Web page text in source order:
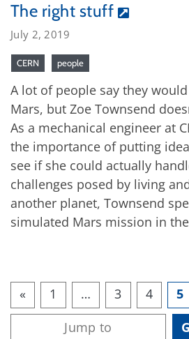
The right stuff
July 2, 2019
CERN people
A lot of people say they
Mars, but Zoe Townsend
As a mechanical engineer at
the importance of putting
see if she could actually
challenges posed by living
another planet, Townsend
simulated Mars mission in
« 1 … 3 4 5